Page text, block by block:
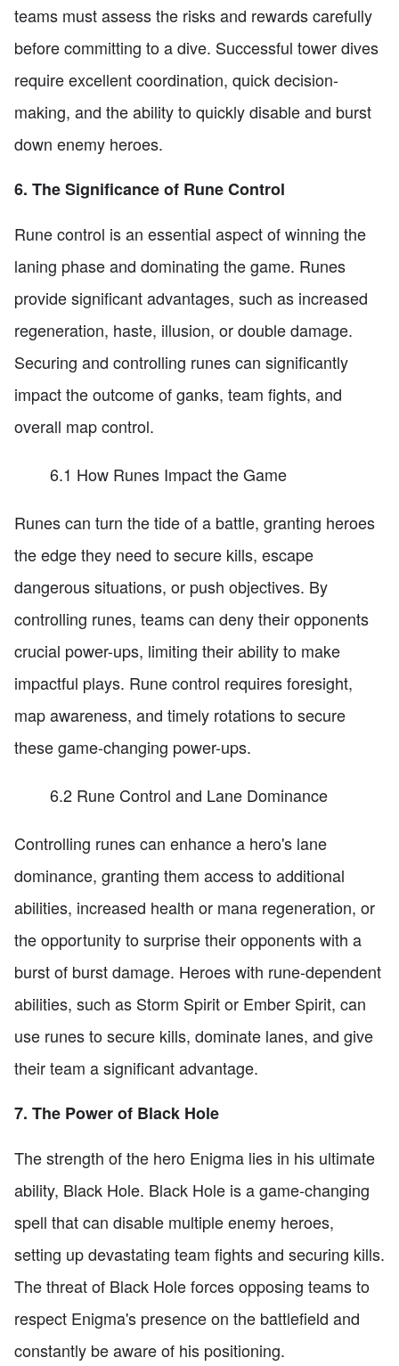
teams must assess the risks and rewards carefully
before committing to a dive. Successful tower dives
require excellent coordination, quick decision-
making, and the ability to quickly disable and burst
down enemy heroes.
6. The Significance of Rune Control
Rune control is an essential aspect of winning the
laning phase and dominating the game. Runes
provide significant advantages, such as increased
regeneration, haste, illusion, or double damage.
Securing and controlling runes can significantly
impact the outcome of ganks, team fights, and
overall map control.
6.1 How Runes Impact the Game
Runes can turn the tide of a battle, granting heroes
the edge they need to secure kills, escape
dangerous situations, or push objectives. By
controlling runes, teams can deny their opponents
crucial power-ups, limiting their ability to make
impactful plays. Rune control requires foresight,
map awareness, and timely rotations to secure
these game-changing power-ups.
6.2 Rune Control and Lane Dominance
Controlling runes can enhance a hero's lane
dominance, granting them access to additional
abilities, increased health or mana regeneration, or
the opportunity to surprise their opponents with a
burst of burst damage. Heroes with rune-dependent
abilities, such as Storm Spirit or Ember Spirit, can
use runes to secure kills, dominate lanes, and give
their team a significant advantage.
7. The Power of Black Hole
The strength of the hero Enigma lies in his ultimate
ability, Black Hole. Black Hole is a game-changing
spell that can disable multiple enemy heroes,
setting up devastating team fights and securing kills.
The threat of Black Hole forces opposing teams to
respect Enigma's presence on the battlefield and
constantly be aware of his positioning.